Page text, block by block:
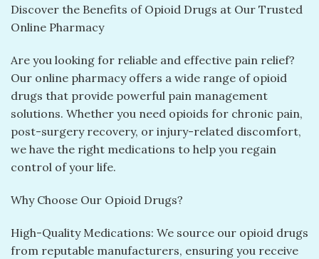
Discover the Benefits of Opioid Drugs at Our Trusted
Online Pharmacy
Are you looking for reliable and effective pain relief?
Our online pharmacy offers a wide range of opioid
drugs that provide powerful pain management
solutions. Whether you need opioids for chronic pain,
post-surgery recovery, or injury-related discomfort,
we have the right medications to help you regain
control of your life.
Why Choose Our Opioid Drugs?
High-Quality Medications: We source our opioid drugs
from reputable manufacturers, ensuring you receive